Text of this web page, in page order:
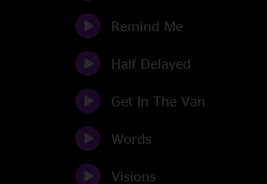
Remind Me
Half Delayed
Get In The Van
Words
Visions